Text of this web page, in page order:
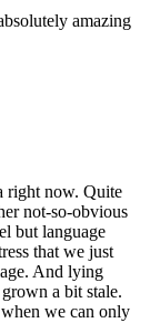
amazing
right now. Quite
not-so-obvious
but language
that we just
And lying
a bit stale.
we can only